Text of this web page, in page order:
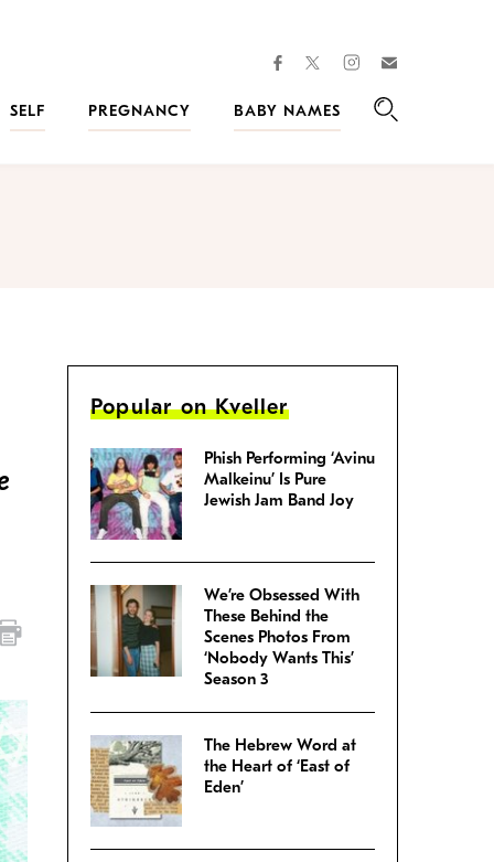
facebooktwitterinstagram
SELF PREGNANCY
BABY NAMES
Popular on Kveller
Phish Performing ‘Avinu
Malkeinu’ Is Pure
Jewish Jam Band Joy
We’re Obsessed With
These Behind the
Scenes Photos From
‘Nobody Wants This’
Season 3
The Hebrew Word at
the Heart of ‘East of
Eden’